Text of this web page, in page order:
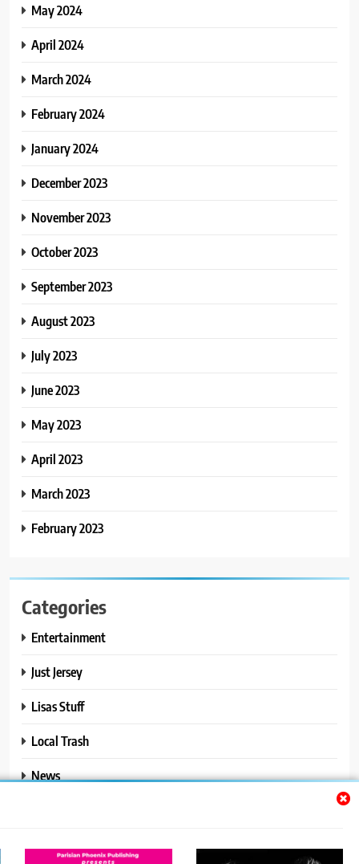
May 2024
April 2024
March 2024
February 2024
January 2024
December 2023
November 2023
October 2023
September 2023
August 2023
July 2023
June 2023
May 2023
April 2023
March 2023
February 2023
Categories
Entertainment
Just Jersey
Lisas Stuff
Local Trash
News